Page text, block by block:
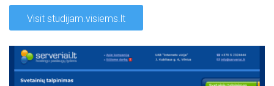
Visit studijam.visiems.lt